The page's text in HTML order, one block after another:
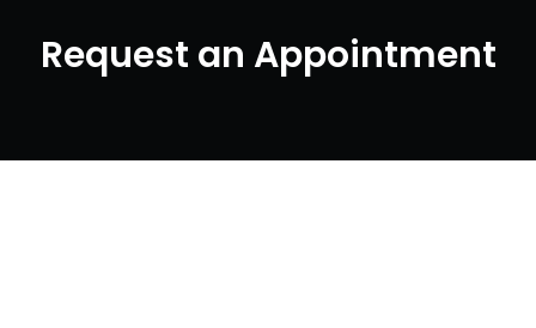
Request an Appointment